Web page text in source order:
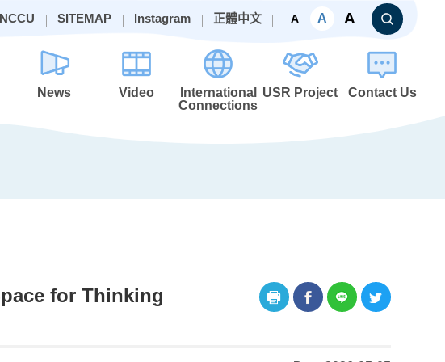
NCCU SITEMAP Instagram 正體中文 A A A
News Video
International
Connections
USR Project Contact Us
for Thinking